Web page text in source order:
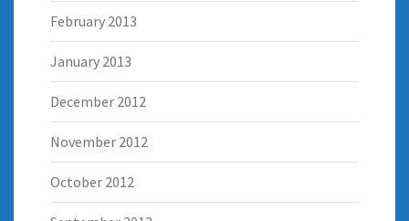
February 2013
January 2013
December 2012
November 2012
October 2012